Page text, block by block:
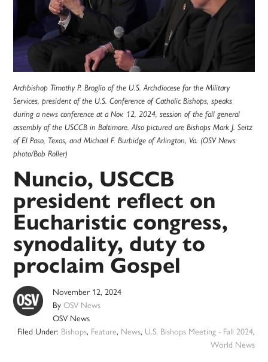
Archbishop Timothy P. Broglio of the U.S. Archdiocese for the Military
Services, president of the U.S. Conference of Catholic Bishops, speaks
during a news conference at a Nov. 12, 2024, session of the fall general
assembly of the USCCB in Baltimore. Also pictured are Bishops Mark J. Seitz
of El Paso, Texas, and Michael F. Burbidge of Arlington, Va. (OSV News
photo/Bob Roller)
Nuncio, USCCB
president reflect on
Eucharistic congress,
synodality, duty to
proclaim Gospel
November 12, 2024
ByOSV News
OSV News
Filed Under: Bishops, Feature, News, U.S. Bishops Meeting - Fall 2024,
World News